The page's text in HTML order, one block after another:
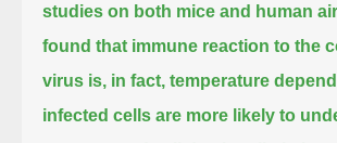
studies on both mice and human
found that immune reaction to the
virus is, in fact, temperature
infected cells are more likely to